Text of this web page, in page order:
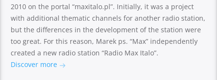
2010 on the portal “maxitalo.pl”. Initially, it was a project
with additional thematic channels for another radio station,
but the differences in the development of the station were
too great. For this reason, Marek ps. “Max” independently
created a new radio station “Radio Max Italo”.
Discover more